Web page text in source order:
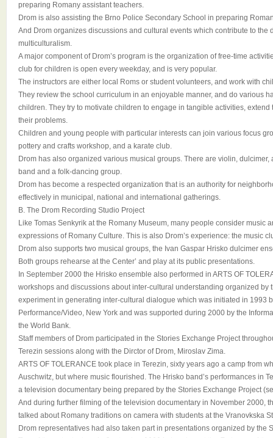
preparing Romany assistant teachers.
Drom is also assisting the Brno Police Secondary School in preparing
And Drom organizes discussions and cultural events which contribute to the
multiculturalism.
A major component of Drom’s program is the organization of free-time
club for children is open every weekday, and is very popular.
The instructors are either local Roms or student volunteers, and work with
They review the school curriculum in an enjoyable manner, and do various
children. They try to motivate children to engage in tangible activities,
their problems.
Children and young people with particular interests can join various focus
pottery and crafts workshop, and a karate club.
Drom has also organized various musical groups. There are violin,
band and a folk-dancing group.
Drom has become a respected organization that is an authority for
effectively in municipal, national and international gatherings.
B. The Drom Recording Studio Project
Like Tomas Senkyrik at the Romany Museum, many people consider music
expressions of Romany Culture. This is also Drom’s experience: the music
Drom also supports two musical groups, the Ivan Gaspar Hrisko dulcimer
Both groups rehearse at the Center’ and play at its public presentations.
In September 2000 the Hrisko ensemble also performed in ARTS OF
workshops and discussions about inter-cultural understanding organized by
experiment in generating inter-cultural dialogue which was initiated in 1993
Performance/Video, New York and was supported during 2000 by the
the World Bank.
Staff members of Drom participated in the Stories Exchange Project
Terezin sessions along with the Dirctor of Drom, Miroslav Zima.
ARTS OF TOLERANCE took place in Terezin, sixty years ago a camp from
Auschwitz, but where music flourished. The Hrisko band’s performances in
a television documentary being prepared by the Stories Exchange Project
And during further filming of the television documentary in November 2000,
talked about Romany traditions on camera with students at the Vranovkska
Drom representatives had also taken part in presentations organized by the